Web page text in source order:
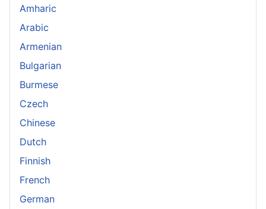
Amharic
Arabic
Armenian
Bulgarian
Burmese
Czech
Chinese
Dutch
Finnish
French
German